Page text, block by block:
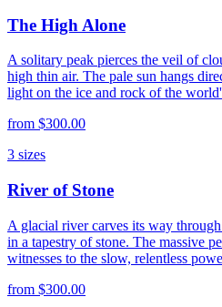
The High Alone
A solitary peak pierces the veil of
high thin air. The pale sun hangs
light on the ice and rock of the
from $300.00
3 sizes
River of Stone
A glacial river carves its way
in a tapestry of stone. The massive
witnesses to the slow, relentless
from $300.00